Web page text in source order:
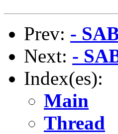
Prev: -
Next: -
Index(es):
Main
Thread